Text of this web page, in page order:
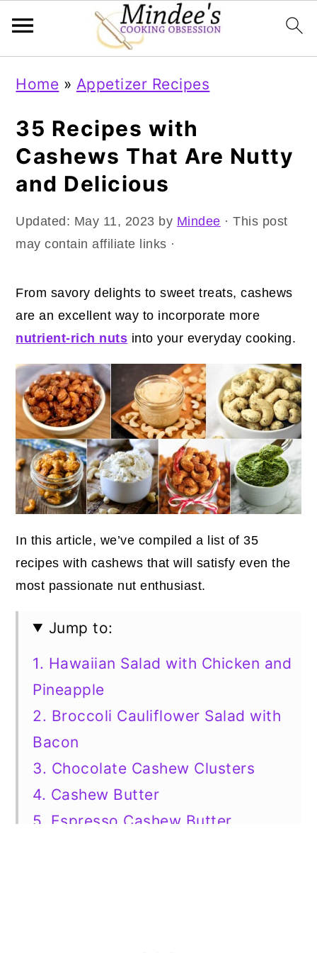
primary
navigation
main
content
primary
sidebar
Home » Appetizer Recipes
35 Recipes with
Cashews That Are Nutty
and Delicious
Updated: May 11, 2023 by Mindee · This post
may contain affiliate links ·
From savory delights to sweet treats, cashews
are an excellent way to incorporate more
nutrient-rich nuts into your everyday cooking.
In this article, we’ve compiled a list of 35
recipes with cashews that will satisfy even the
most passionate nut enthusiast.
Jump to:
1. Hawaiian Salad with Chicken and
Pineapple
2. Broccoli Cauliflower Salad with
Bacon
3. Chocolate Cashew Clusters
4. Cashew Butter
5. Espresso Cashew Butter